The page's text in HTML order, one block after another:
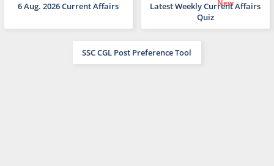
6 Aug. 2026 Current Affairs
Latest Weekly Current Affairs
Quiz
SSC CGL Post Preference Tool